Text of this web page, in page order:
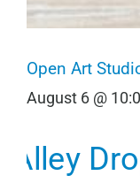
Open Art
August 6 @